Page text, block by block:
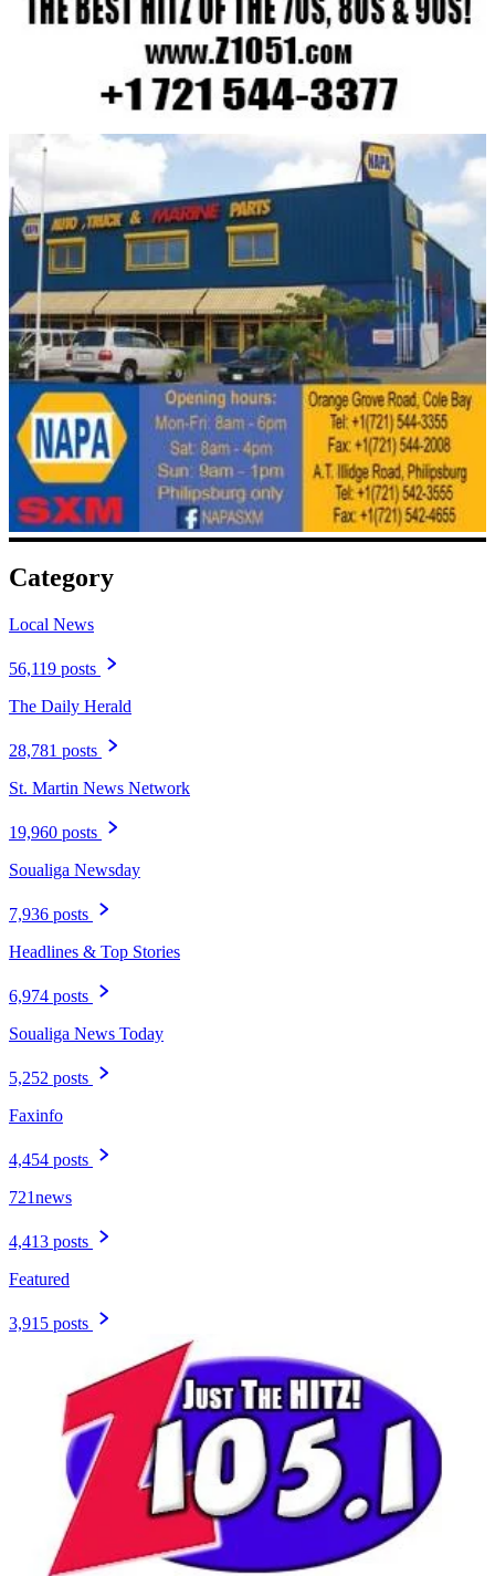
Category
Local News
56,119 posts
The Daily Herald
28,781 posts
St. Martin News Network
19,960 posts
Soualiga Newsday
7,936 posts
Headlines & Top Stories
6,974 posts
Soualiga News Today
5,252 posts
Faxinfo
4,454 posts
721news
4,413 posts
Featured
3,915 posts